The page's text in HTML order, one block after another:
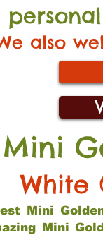
also
Mini
White
Mini
Mini